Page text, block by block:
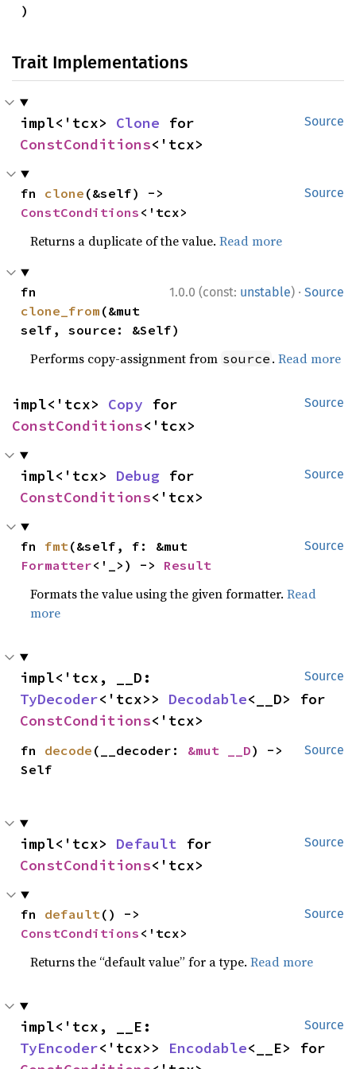
)
Trait Implementations
Source
impl<'tcx> Clone
ConstConditions<'tcx>
Source
fn clone
ConstConditions <'tcx>
Returns a duplicate of the value.Read more
1.0.0 (const: unstable) · Source
clone_from (&mut
self, source: &Self)
Performs copy-assignment from source .Read more
Source
impl<'tcx> Copy
ConstConditions<'tcx>
Source
impl<'tcx> Debug
ConstConditions<'tcx>
Source
fn fmt
Formatter<'_>) -> Result
Formats the value using the given formatter.Read
more
Source
TyDecoder<'tcx>> Decodable
ConstConditions<'tcx>
Source
fn decode (__decoder: &mut __D) ->
Self
Source
impl<'tcx> Default
ConstConditions<'tcx>
Source
fn default
ConstConditions <'tcx>
Returns the “default value” for a type.Read more
Source
TyEncoder<'tcx>> Encodable